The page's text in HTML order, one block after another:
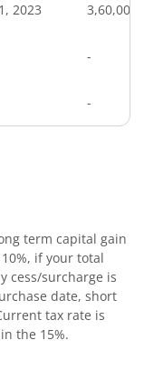
2023 3,60,000
-
-
term capital gain
if your total
cess/surcharge is
date, short
tax rate is
the 15%.